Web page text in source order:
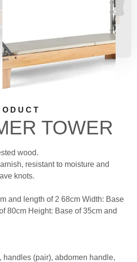
TOWER
wood.
resistant to moisture and
knots.
and length of 2 68cm Width: Base
80cm Height: Base of 35cm and
handles (pair), abdomen handle,